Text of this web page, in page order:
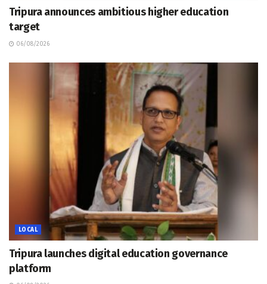
Tripura announces ambitious higher education
target
06/08/2026
LOCAL
Tripura launches digital education governance
platform